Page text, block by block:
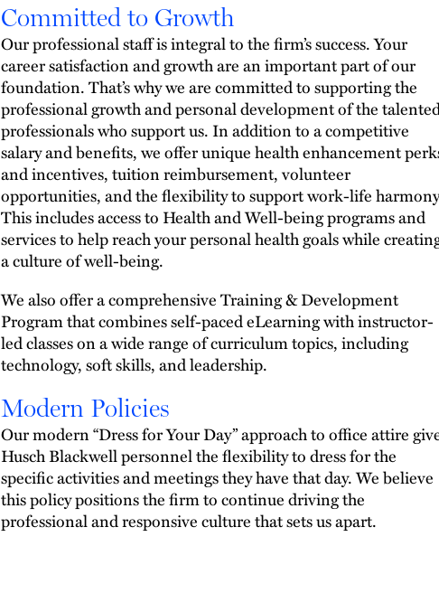
Committed to Growth
Our professional staff is integral to the firm’s success. Your
career satisfaction and growth are an important part of our
foundation. That’s why we are committed to supporting the
professional growth and personal development of the
professionals who support us. In addition to a competitive
salary and benefits, we offer unique health enhancement
and incentives, tuition reimbursement, volunteer
opportunities, and the flexibility to support work-life
This includes access to Health and Well-being programs and
services to help reach your personal health goals while
a culture of well-being.
We also offer a comprehensive Training & Development
Program that combines self-paced eLearning with instructor-
led classes on a wide range of curriculum topics, including
technology, soft skills, and leadership.
Modern Policies
Our modern “Dress for Your Day” approach to office attire
Husch Blackwell personnel the flexibility to dress for the
specific activities and meetings they have that day. We believe
this policy positions the firm to continue driving the
professional and responsive culture that sets us apart.